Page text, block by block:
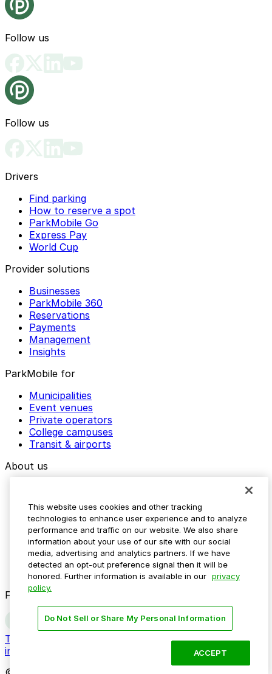
Follow us
Follow us
Drivers
Find parking
How to reserve a spot
ParkMobile Go
Express Pay
World Cup
Provider solutions
Businesses
ParkMobile 360
Reservations
Payments
Management
Insights
ParkMobile for
Municipalities
Event venues
Private operators
College campuses
Transit & airports
About us
Media assets
Contact us
Help Center
Resources
Newsroom
Blog
Follow us
Terms
Do not sell my personal
information
This website uses cookies and other tracking
technologies to enhance user experience and to analyze
performance and traffic on our website. We also share
information about your use of our site with our social
media, advertising and analytics partners. If we have
detected an opt-out preference signal then it will be
honored. Further information is available in our privacy
policy.
Do Not Sell or Share My Personal Information
ACCEPT